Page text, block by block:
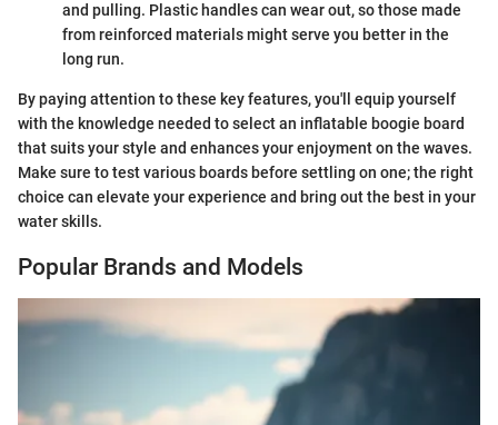
and pulling. Plastic handles can wear out, so those made
from reinforced materials might serve you better in the
long run.
By paying attention to these key features, you'll equip yourself
with the knowledge needed to select an inflatable boogie board
that suits your style and enhances your enjoyment on the waves.
Make sure to test various boards before settling on one; the right
choice can elevate your experience and bring out the best in your
water skills.
Popular Brands and Models